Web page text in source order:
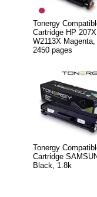
Tonergy
Cartridge HP
W2113X
2450 pages
Tonergy
Cartridge
Black, 1.8k